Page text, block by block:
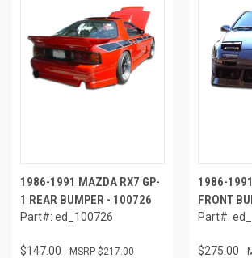
1986-1991 MAZDA RX7 GP-
1 REAR BUMPER - 100726
Part#: ed_100726
$147.00 $217.00
1986-
FRONT
Part#:
$275.00